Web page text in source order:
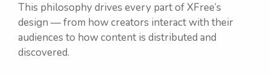
This philosophy drives every part of XFree’s
design — from how creators interact with their
audiences to how content is distributed and
discovered.